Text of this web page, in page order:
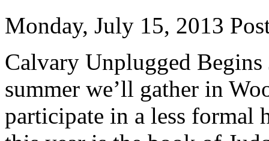
Monday, July 15, 2013
Calvary Unplugged
summer we’ll gather in
participate in a less formal